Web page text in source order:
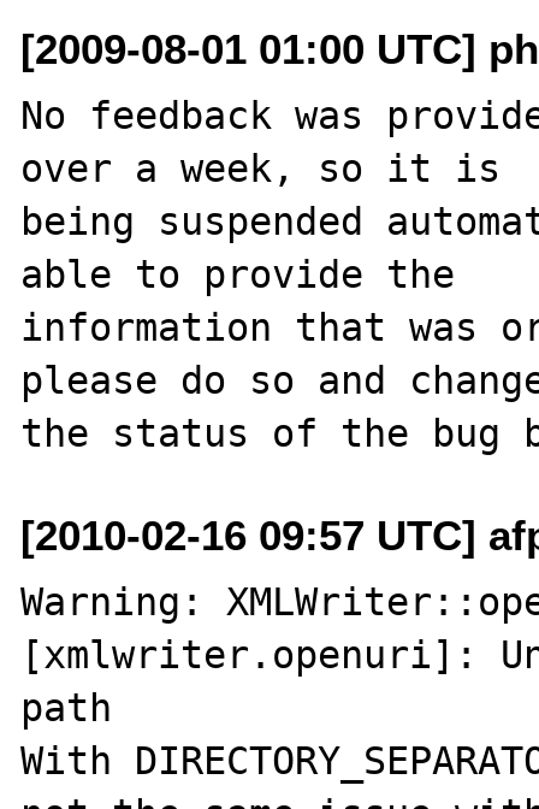
[2009-08-01 01:00 UTC]
No feedback was
over a week, so it is
being suspended
able to provide the
information that was
please do so and
[2010-02-16 09:57 UTC]
Warning:
[xmlwriter.openuri]:
path
With